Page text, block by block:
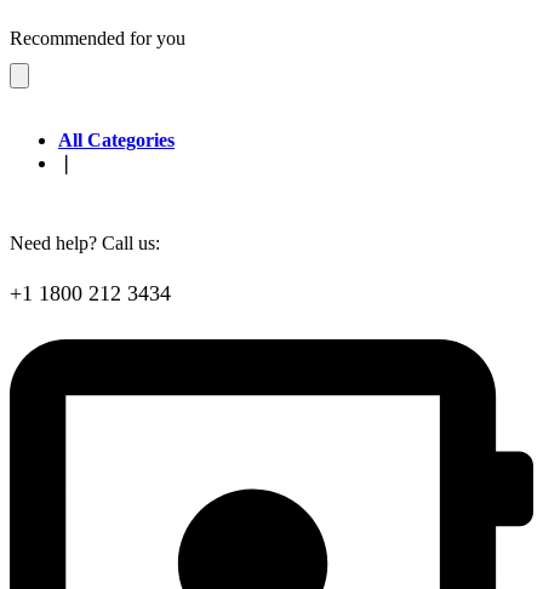
Recommended for you
All Categories
Need help? Call us:
+1 1800 212 3434